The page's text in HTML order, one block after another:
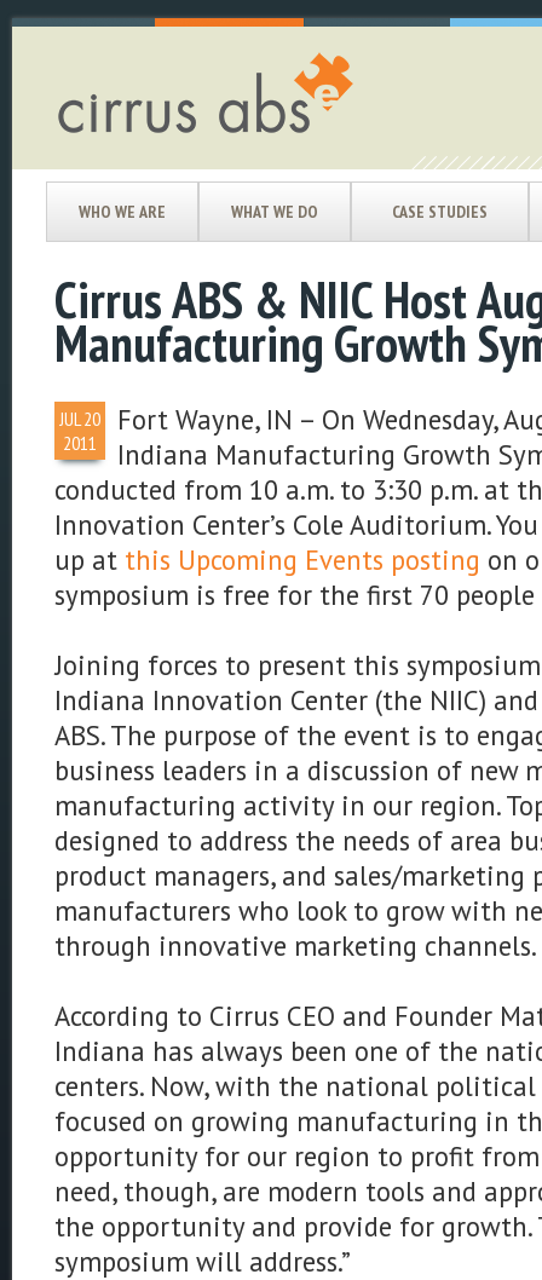
WHO WE ARE WHAT WE DO CASE STUDIES
Cirrus ABS & NIIC Host
Manufacturing Growth
JUL 20
2011
Fort Wayne, IN – On Wednesday,
Indiana Manufacturing Growth
conducted from 10 a.m. to 3:30 p.m. at
Innovation Center’s Cole Auditorium.
up at this Upcoming Events posting on
symposium is free for the first 70
Joining forces to present this
Indiana Innovation Center (the NIIC)
ABS. The purpose of the event is to
business leaders in a discussion of new
manufacturing activity in our region.
designed to address the needs of area
product managers, and sales/
manufacturers who look to grow with
through innovative marketing channels.
According to Cirrus CEO and Founder
Indiana has always been one of the
centers. Now, with the national political
focused on growing manufacturing in
opportunity for our region to profit from
need, though, are modern tools and
the opportunity and provide for growth.
symposium will address.”